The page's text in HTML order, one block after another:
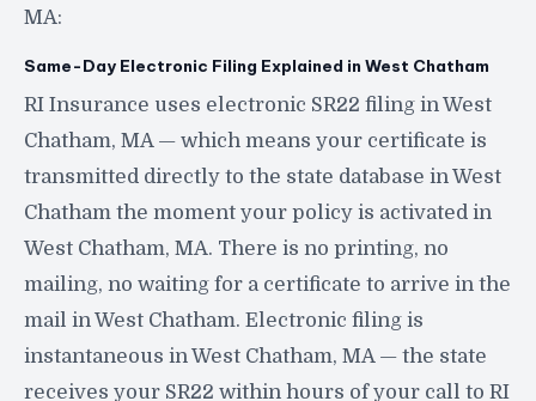
MA:
Same-Day Electronic Filing Explained in West Chatham
RI Insurance uses electronic SR22 filing in West
Chatham, MA — which means your certificate is
transmitted directly to the state database in West
Chatham the moment your policy is activated in
West Chatham, MA. There is no printing, no
mailing, no waiting for a certificate to arrive in the
mail in West Chatham. Electronic filing is
instantaneous in West Chatham, MA — the state
receives your SR22 within hours of your call to RI